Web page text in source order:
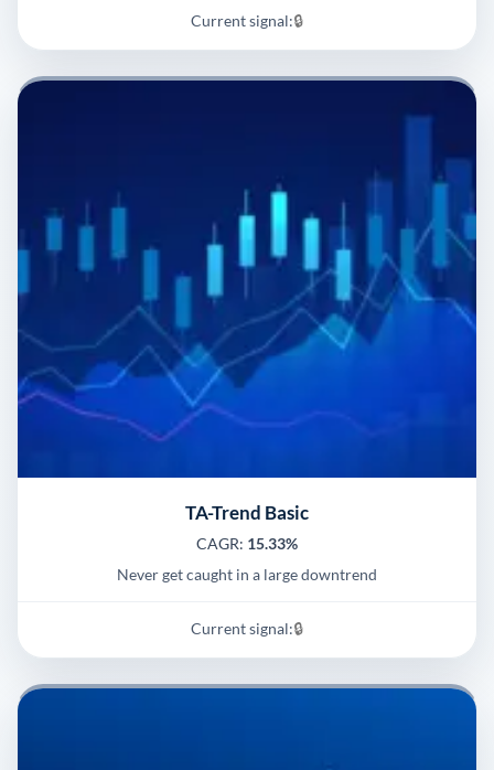
Current signal:🔒
TA-Trend Basic
CAGR: 15.33%
Never get caught in a large downtrend
Current signal:🔒